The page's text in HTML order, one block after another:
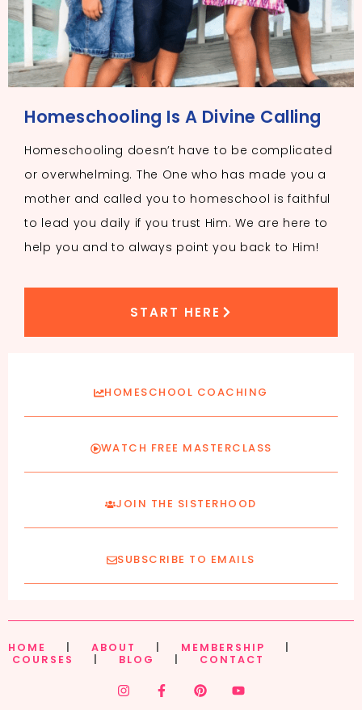
Homeschooling Is A Divine Calling
Homeschooling doesn’t have to be complicated
or overwhelming. The One who has made you a
mother and called you to homeschool is faithful
to lead you daily if you trust Him. We are here to
help you and to always point you back to Him!
START HERE
HOMESCHOOL COACHING
WATCH FREE MASTERCLASS
JOIN THE SISTERHOOD
SUBSCRIBE TO EMAILS
HOME ABOUT MEMBERSHIP
COURSES
BLOG CONTACT